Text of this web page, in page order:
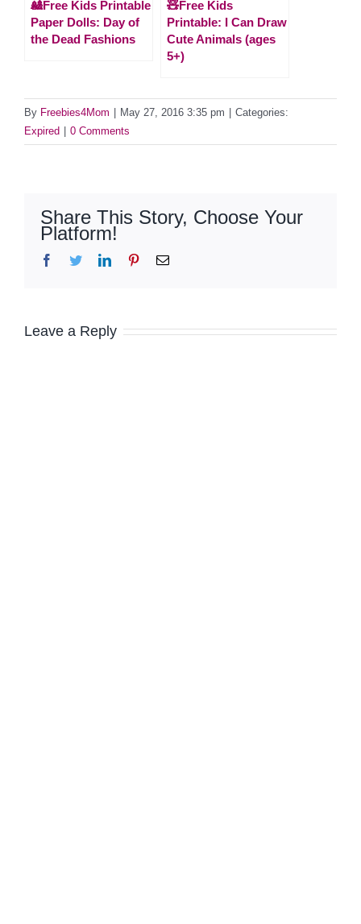
🎎Free Kids Printable
Paper Dolls: Day of
the Dead Fashions
🧸Free Kids
Printable: I Can Draw
Cute Animals (ages
5+)
By Freebies4Mom May 27, 2016 3:35 pm
Categories:
Expired
0 Comments
Share This Story, Choose Your
Platform!
Facebook
TwitterLinkedInPinterestEmail
Leave a Reply